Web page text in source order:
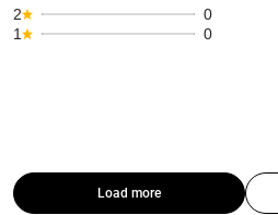
2
0
1
0
Load more